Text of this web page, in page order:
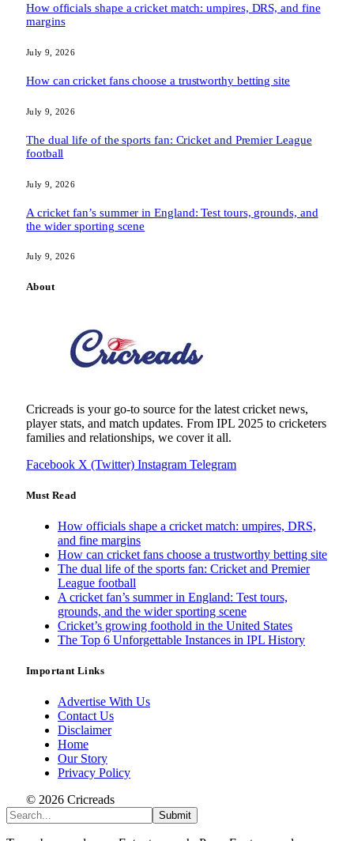
How officials shape a cricket match: umpires, DRS, and fine
margins
July 9, 2026
How can cricket fans choose a trustworthy betting site
July 9, 2026
The dual life of the sports fan: Cricket and Premier League
football
July 9, 2026
A cricket fan’s summer in England: Test tours, grounds, and
the wider sporting scene
July 9, 2026
About
Cricreads is your go-to source for the latest cricket news,
player stats, and match updates. From IPL 2025 to cricketers
families and relationships, we cover it all.
Facebook X (Twitter) Instagram Telegram
Must Read
How officials shape a cricket match: umpires, DRS,
and fine margins
How can cricket fans choose a trustworthy betting site
The dual life of the sports fan: Cricket and Premier
League football
A cricket fan’s summer in England: Test tours,
grounds, and the wider sporting scene
Cricket’s growing foothold in the United States
The Top 6 Unforgettable Instances in IPL History
Important Links
Advertise With Us
Contact Us
Disclaimer
Home
Our Story
Privacy Policy
© 2026 Cricreads
Submit